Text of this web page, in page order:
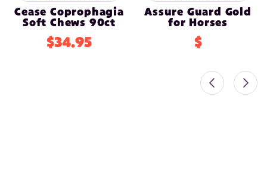
Cease Coprophagia
Soft Chews 90ct
$34.95
Assure Guard Gold
for Horses
$